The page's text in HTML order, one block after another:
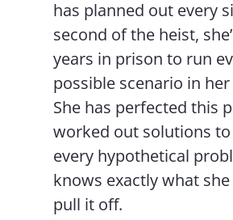
has planned out every
second of the heist,
years in prison to run
possible scenario in
She has perfected this
worked out solutions to
every hypothetical
knows exactly what
pull it off.